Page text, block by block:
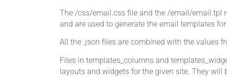
The /css/email.css file and the /email/email.tpl
and are used to generate the email templates
All the .json files are combined with the values
Files in templates_columns and
layouts and widgets for the given site. They will